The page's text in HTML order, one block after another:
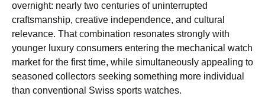
overnight: nearly two centuries of uninterrupted
craftsmanship, creative independence, and cultural
relevance. That combination resonates strongly with
younger luxury consumers entering the mechanical watch
market for the first time, while simultaneously appealing to
seasoned collectors seeking something more individual
than conventional Swiss sports watches.